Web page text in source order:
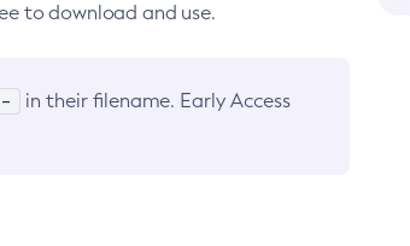
to download and use.
in their filename. Early Access